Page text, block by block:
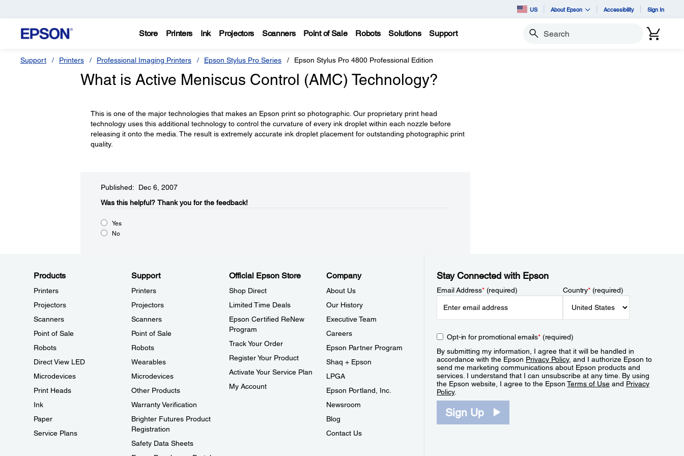
US About Epson Accessibility Sign In
Store Printers Ink Projectors Scanners Point of Sale Robots Solutions Support Search
Support Printers Professional Imaging Printers Epson Stylus Pro Series Epson Stylus Pro 4800 Professional Edition
What is Active Meniscus Control (AMC) Technology?
This is one of the major technologies that makes an Epson print so photographic. Our proprietary print head
technology uses this additional technology to control the curvature of every ink droplet within each nozzle before
releasing it onto the media. The result is extremely accurate ink droplet placement for outstanding photographic print
quality.
Published: Dec 6, 2007
Was this helpful?​ Thank you for the feedback!
Yes
No
Products
Printers
Projectors
Scanners
Point of Sale
Robots
Direct View LED
Microdevices
Print Heads
Ink
Paper
Service Plans
Support
Printers
Projectors
Scanners
Point of Sale
Robots
Wearables
Microdevices
Other Products
Warranty Verification
Brighter Futures Product
Registration
Safety Data Sheets
Official Epson Store
Shop Direct
Limited Time Deals
Epson Certified ReNew
Program
Track Your Order
Register Your Product
Activate Your Service Plan
My Account
Company
About Us
Our History
Executive Team
Careers
Epson Partner Program
Shaq + Epson
LPGA
Epson Portland, Inc.
Newsroom
Blog
Contact Us
Stay Connected with Epson
Email Address*(required) Country*(required)
Opt-in for promotional emails*(required)
By submitting my information, I agree that it will be handled in
accordance with the Epson Privacy Policy, and I authorize Epson to
send me marketing communications about Epson products and
services. I understand that I can unsubscribe at any time. By using
the Epson website, I agree to the EpsonTerms of Use and Privacy
Policy.
Sign Up